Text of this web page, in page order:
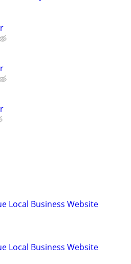
Local Business Website
Local Business Website